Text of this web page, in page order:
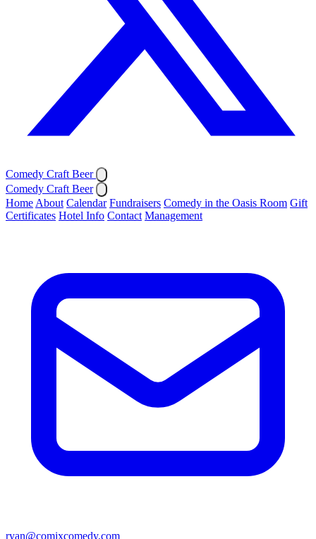
Comedy Craft Beer
Comedy Craft Beer
Home About Calendar Fundraisers Comedy in the Oasis Room Gift
Certificates Hotel Info Contact Management
ryan@comixcomedy.com